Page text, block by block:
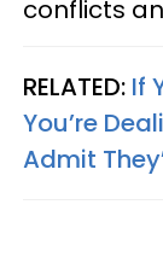
conflicts
RELATED: If
You’re
Admit